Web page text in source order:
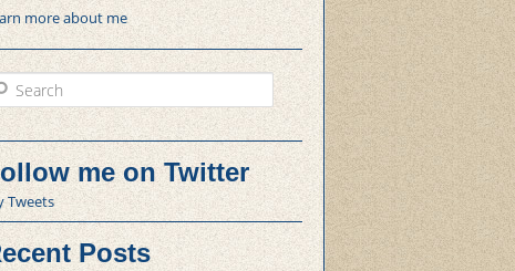
more about me
me on Twitter
Tweets
Posts